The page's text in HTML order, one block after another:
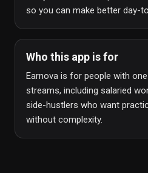
so you can make better day-
Who this app is for
Earnova is for people with
streams, including salaried
side-hustlers who want
without complexity.